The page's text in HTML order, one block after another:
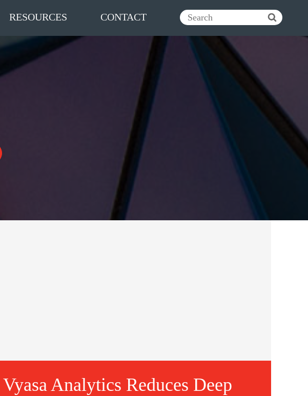
RESOURCES CONTACT
Vyasa Analytics Reduces Deep